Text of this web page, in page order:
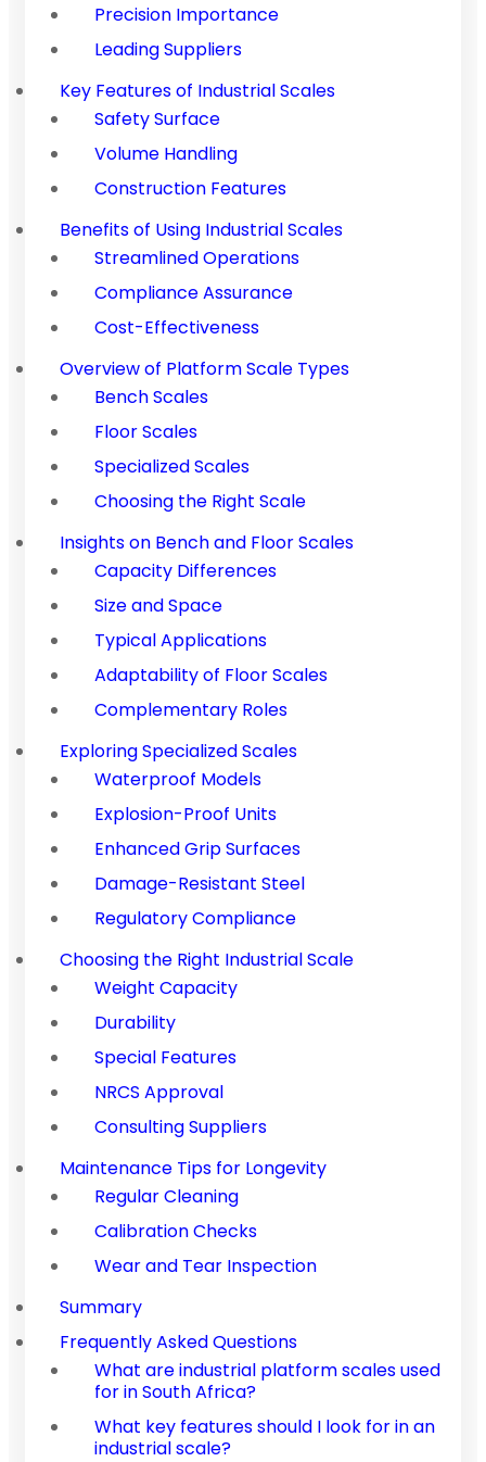
Precision Importance
Leading Suppliers
Key Features of Industrial Scales
Safety Surface
Volume Handling
Construction Features
Benefits of Using Industrial Scales
Streamlined Operations
Compliance Assurance
Cost-Effectiveness
Overview of Platform Scale Types
Bench Scales
Floor Scales
Specialized Scales
Choosing the Right Scale
Insights on Bench and Floor Scales
Capacity Differences
Size and Space
Typical Applications
Adaptability of Floor Scales
Complementary Roles
Exploring Specialized Scales
Waterproof Models
Explosion-Proof Units
Enhanced Grip Surfaces
Damage-Resistant Steel
Regulatory Compliance
Choosing the Right Industrial Scale
Weight Capacity
Durability
Special Features
NRCS Approval
Consulting Suppliers
Maintenance Tips for Longevity
Regular Cleaning
Calibration Checks
Wear and Tear Inspection
Summary
Frequently Asked Questions
What are industrial platform scales used
for in South Africa?
What key features should I look for in an
industrial scale?